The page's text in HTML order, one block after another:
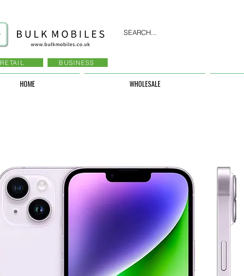
SEARCH...
RETAIL BUSINESS
HOME WHOLESALE